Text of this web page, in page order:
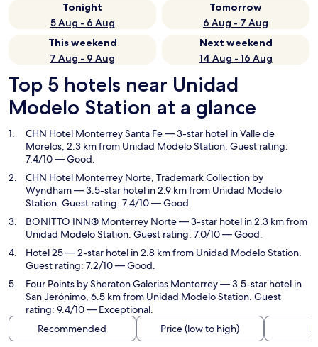
Tonight
5 Aug - 6 Aug
Tomorrow
6 Aug - 7 Aug
This weekend
7 Aug - 9 Aug
Next weekend
14 Aug - 16 Aug
Top 5 hotels near Unidad
Modelo Station at a glance
CHN Hotel Monterrey Santa Fe— 3-star hotel in Valle de
Morelos, 2.3 km from Unidad Modelo Station. Guest rating:
7.4/10 — Good.
CHN Hotel Monterrey Norte, Trademark Collection by
Wyndham— 3.5-star hotel in 2.9 km from Unidad Modelo
Station. Guest rating: 7.4/10 — Good.
BONITTO INN® Monterrey Norte— 3-star hotel in 2.3 km from
Unidad Modelo Station. Guest rating: 7.0/10 — Good.
Hotel 25— 2-star hotel in 2.8 km from Unidad Modelo Station.
Guest rating: 7.2/10 — Good.
Four Points by Sheraton Galerias Monterrey— 3.5-star hotel in
San Jerónimo, 6.5 km from Unidad Modelo Station. Guest
rating: 9.4/10 — Exceptional.
Recommended
Price (low to high)